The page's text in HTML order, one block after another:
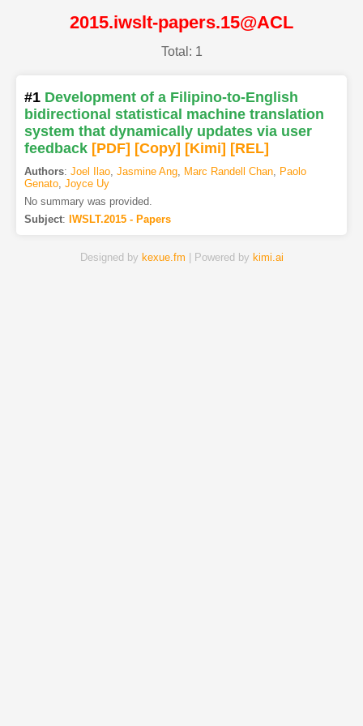
2015.iwslt-papers.15@ACL
Total: 1
#1 Development of a Filipino-to-English
bidirectional statistical machine translation
system that dynamically updates via user
feedback [PDF] [Copy] [Kimi] [REL]
Authors: Joel Ilao, Jasmine Ang, Marc Randell Chan, Paolo
Genato, Joyce Uy
No summary was provided.
Subject: IWSLT.2015 - Papers
Designed by kexue.fm | Powered by kimi.ai